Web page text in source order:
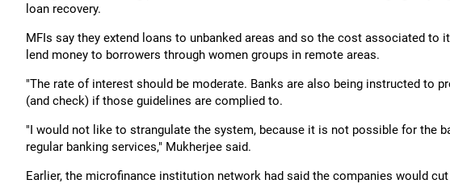
loan recovery.
MFIs say they extend loans to unbanked areas and so the cost associated to
lend money to borrowers through women groups in remote areas.
"The rate of interest should be moderate. Banks are also being instructed to
(and check) if those guidelines are complied to.
"I would not like to strangulate the system, because it is not possible for the
regular banking services," Mukherjee said.
Earlier, the microfinance institution network had said the companies would